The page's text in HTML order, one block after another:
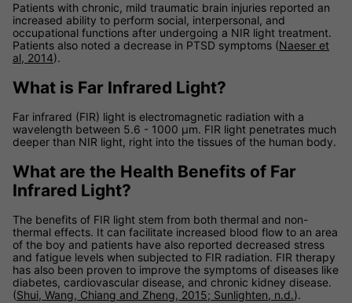
Patients with chronic, mild traumatic brain injuries reported an
increased ability to perform social, interpersonal, and
occupational functions after undergoing a NIR light treatment.
Patients also noted a decrease in PTSD symptoms (Naeser et
al, 2014).
What is Far Infrared Light?
Far infrared (FIR) light is electromagnetic radiation with a
wavelength between 5.6 - 1000 µm. FIR light penetrates much
deeper than NIR light, right into the tissues of the human body.
What are the Health Benefits of Far
Infrared Light?
The benefits of FIR light stem from both thermal and non-
thermal effects. It can facilitate increased blood flow to an area
of the boy and patients have also reported decreased stress
and fatigue levels when subjected to FIR radiation. FIR therapy
has also been proven to improve the symptoms of diseases like
diabetes, cardiovascular disease, and chronic kidney disease.
(Shui, Wang, Chiang and Zheng, 2015; Sunlighten, n.d.).